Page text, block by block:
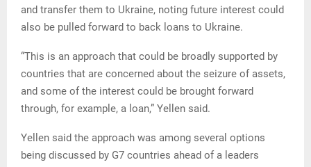
and transfer them to Ukraine, noting future interest could
also be pulled forward to back loans to Ukraine.
“This is an approach that could be broadly supported by
countries that are concerned about the seizure of assets,
and some of the interest could be brought forward
through, for example, a loan,” Yellen said.
Yellen said the approach was among several options
being discussed by G7 countries ahead of a leaders